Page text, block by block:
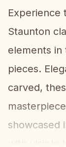
Experience
Staunton
elements in
pieces.
carved,
showcased